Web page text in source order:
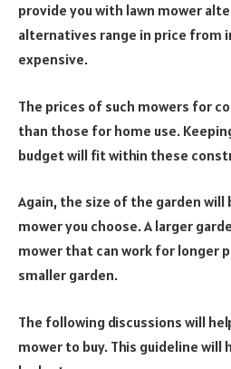
provide you with lawn mower
alternatives range in price from
expensive.
The prices of such mowers for
than those for home use.
budget will fit within these
Again, the size of the garden
mower you choose. A larger
mower that can work for longer
smaller garden.
The following discussions will
mower to buy. This guideline will